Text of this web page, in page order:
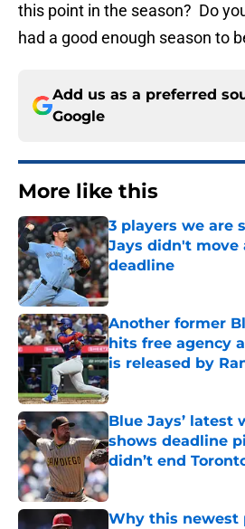
this point in the season? Do
had a good enough season to
Add us as a preferred
Google
More like this
3 players we are
Jays didn't move
deadline
Published by on Invalid
Another former
hits free agency
is released by
Published by on Invalid
Blue Jays’ latest
shows deadline
didn’t end
Published by on Invalid
Why this newest